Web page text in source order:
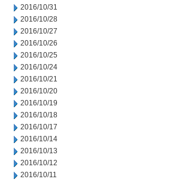
2016/10/31
2016/10/28
2016/10/27
2016/10/26
2016/10/25
2016/10/24
2016/10/21
2016/10/20
2016/10/19
2016/10/18
2016/10/17
2016/10/14
2016/10/13
2016/10/12
2016/10/11